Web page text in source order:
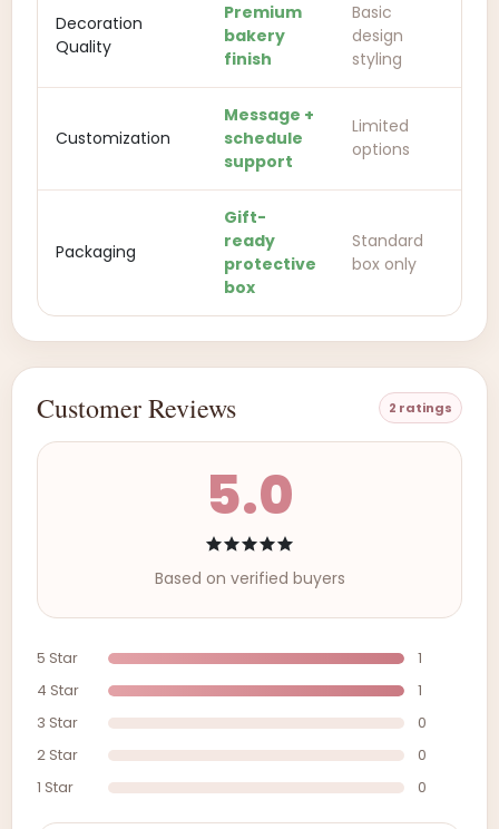
Decoration
Quality
Premium
bakery
finish
Basic
design
styling
Customization
Message +
schedule
support
Limited
options
Packaging
Gift-
ready
protective
box
Standard
box only
Customer Reviews 2 ratings
5.0
Based on verified buyers
5 Star
1
4 Star
1
3 Star
0
2 Star
0
1 Star
0